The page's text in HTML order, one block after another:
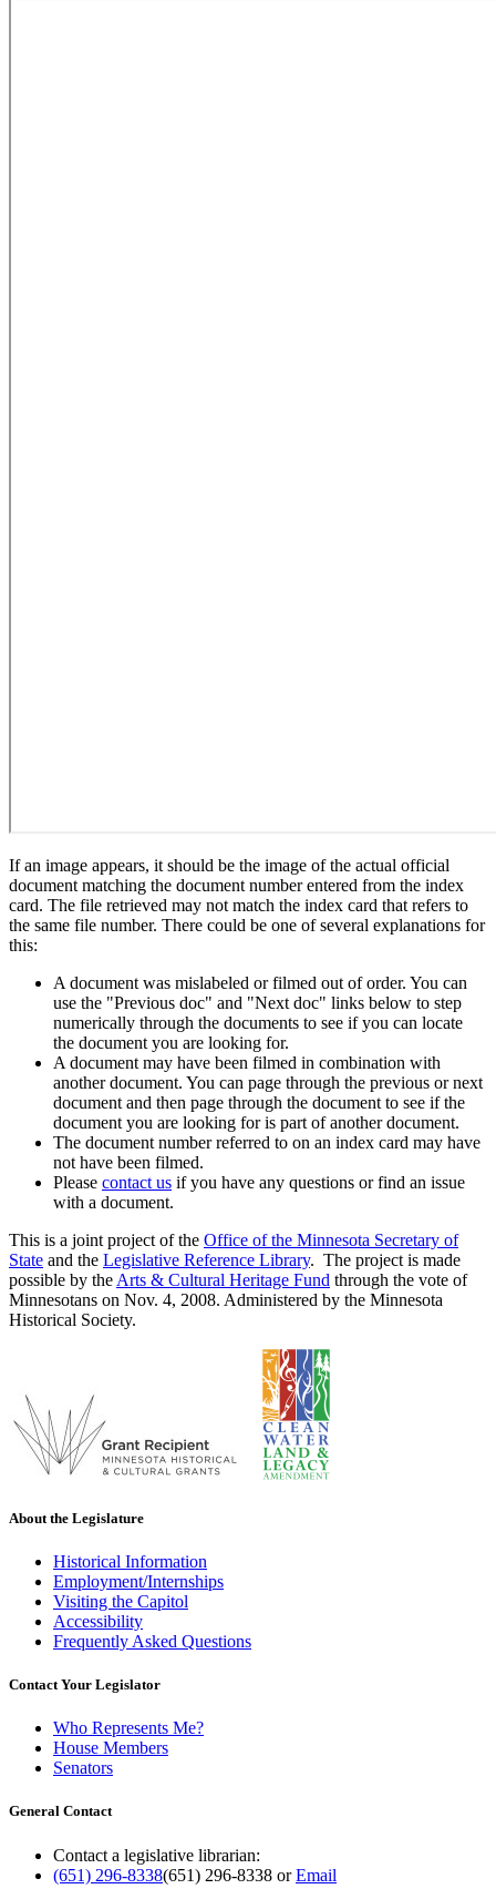
If an image appears, it should be the image of the actual official
document matching the document number entered from the index
card. The file retrieved may not match the index card that refers to
the same file number. There could be one of several explanations for
this:
A document was mislabeled or filmed out of order. You can
use the "Previous doc" and "Next doc" links below to step
numerically through the documents to see if you can locate
the document you are looking for.
A document may have been filmed in combination with
another document. You can page through the previous or next
document and then page through the document to see if the
document you are looking for is part of another document.
The document number referred to on an index card may have
not have been filmed.
Please contact us if you have any questions or find an issue
with a document.
This is a joint project of the Office of the Minnesota Secretary of
State and the Legislative Reference Library. The project is made
possible by the Arts & Cultural Heritage Fund through the vote of
Minnesotans on Nov. 4, 2008. Administered by the Minnesota
Historical Society.
About the Legislature
Historical Information
Employment/Internships
Visiting the Capitol
Accessibility
Frequently Asked Questions
Contact Your Legislator
Who Represents Me?
House Members
Senators
General Contact
Contact a legislative librarian:
(651) 296-8338(651) 296-8338 orEmail